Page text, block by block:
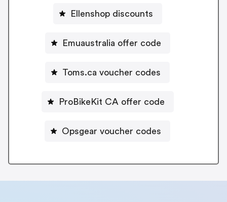
Ellenshop discounts
Emuaustralia offer code
Toms.ca voucher codes
ProBikeKit CA offer code
Opsgear voucher codes